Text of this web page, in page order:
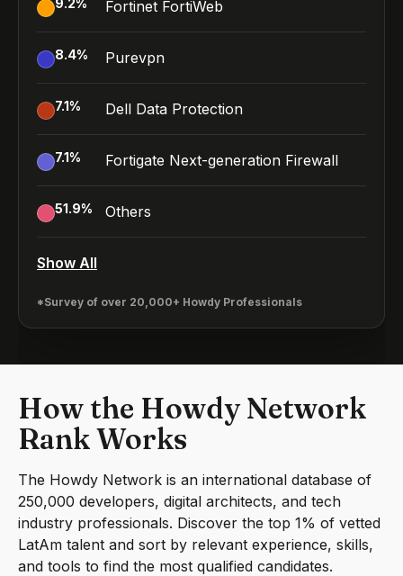
9.2% Fortinet FortiWeb
8.4% Purevpn
7.1% Dell Data Protection
7.1% Fortigate Next-generation Firewall
51.9% Others
Show All
*Survey of over 20,000+ Howdy Professionals
How the Howdy Network
Rank Works
The Howdy Network is an international database of
250,000 developers, digital architects, and tech
industry professionals. Discover the top 1% of vetted
LatAm talent and sort by relevant experience, skills,
and tools to find the most qualified candidates.